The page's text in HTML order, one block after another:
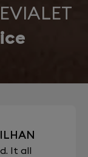
It all